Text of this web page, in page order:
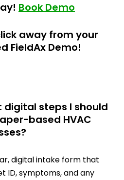
Book Demo
away from your
FieldAx Demo!
steps I should
based HVAC
digital intake form that
ID, symptoms, and any